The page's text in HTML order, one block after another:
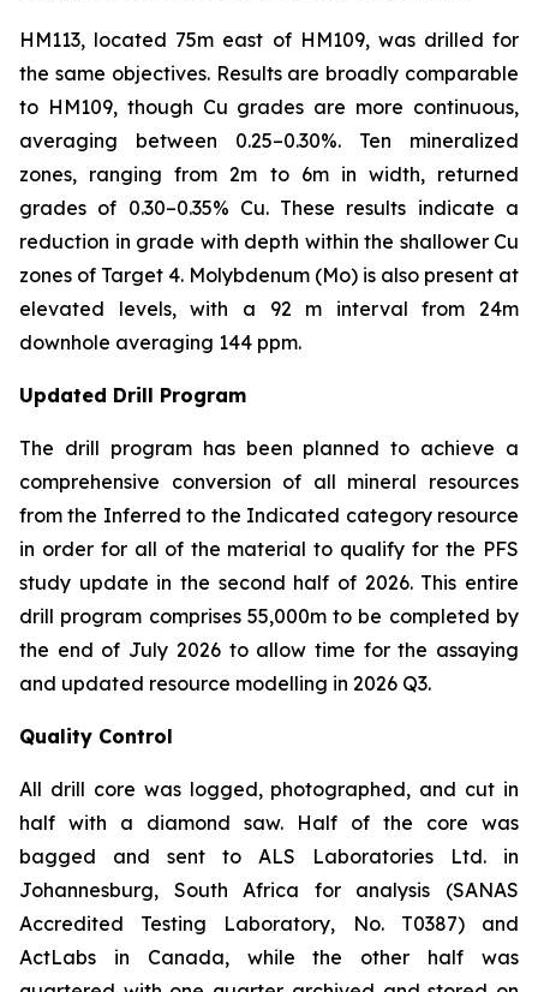
HM113, located 75m east of HM109, was drilled for
the same objectives. Results are broadly comparable
to HM109, though Cu grades are more continuous,
averaging between 0.25–0.30%. Ten mineralized
zones, ranging from 2m to 6m in width, returned
grades of 0.30–0.35% Cu. These results indicate a
reduction in grade with depth within the shallower Cu
zones of Target 4. Molybdenum (Mo) is also present at
elevated levels, with a 92 m interval from 24m
downhole averaging 144 ppm.
Updated Drill Program
The drill program has been planned to achieve a
comprehensive conversion of all mineral resources
from the Inferred to the Indicated category resource
in order for all of the material to qualify for the PFS
study update in the second half of 2026. This entire
drill program comprises 55,000m to be completed by
the end of July 2026 to allow time for the assaying
and updated resource modelling in 2026 Q3.
Quality Control
All drill core was logged, photographed, and cut in
half with a diamond saw. Half of the core was
bagged and sent to ALS Laboratories Ltd. in
Johannesburg, South Africa for analysis (SANAS
Accredited Testing Laboratory, No. T0387) and
ActLabs in Canada, while the other half was